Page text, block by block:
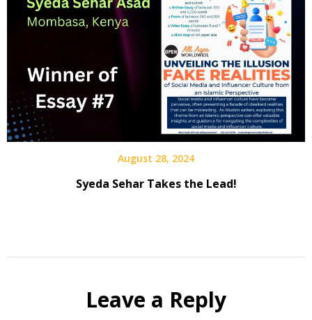
August 28, 2024
Syeda Sehar Takes the Lead!
Leave a Reply